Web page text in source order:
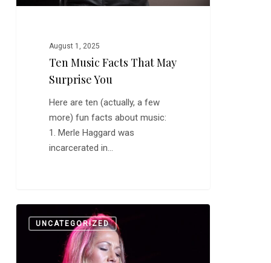
August 1, 2025
Ten Music Facts That May
Surprise You
Here are ten (actually, a few
more) fun facts about music:
1. Merle Haggard was
incarcerated in…
Christmas
UNCATEGORIZED
0